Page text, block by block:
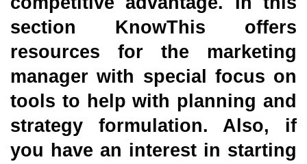
section KnowThis offers
resources for the marketing
manager with special focus on
tools to help with planning and
strategy formulation. Also, if
you have an interest in starting